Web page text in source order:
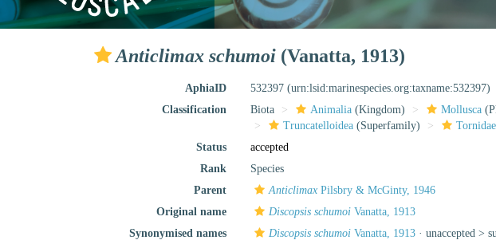
Anticlimax schumoi (Vanatta, 1913)
AphiaID 532397(urn:lsid:marinespecies.org:taxname:532397)
Classification
Biota Animalia (Kingdom) Mollusca
Truncatelloidea (Superfamily) Tornidae
Status
accepted
Rank
Species
Parent
Anticlimax Pilsbry & McGinty, 1946
Original name
Discopsis schumoi Vanatta, 1913
Synonymised names
Discopsis schumoi Vanatta, 1913 · unaccepted >